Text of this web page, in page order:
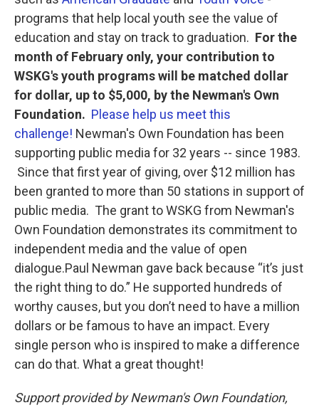
programs that help local youth see the value of
education and stay on track to graduation. For the
month of February only, your contribution to
WSKG's youth programs will be matched dollar
for dollar, up to $5,000, by the Newman's Own
Foundation. Please help us meet this
challenge! Newman's Own Foundation has been
supporting public media for 32 years -- since 1983.
Since that first year of giving, over $12 million has
been granted to more than 50 stations in support of
public media. The grant to WSKG from Newman's
Own Foundation demonstrates its commitment to
independent media and the value of open
dialogue.Paul Newman gave back because “it’s just
the right thing to do.” He supported hundreds of
worthy causes, but you don’t need to have a million
dollars or be famous to have an impact. Every
single person who is inspired to make a difference
can do that. What a great thought!
Support provided by Newman's Own Foundation,